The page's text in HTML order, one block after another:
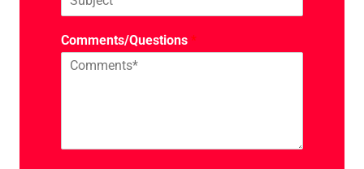
Comments/Questions *